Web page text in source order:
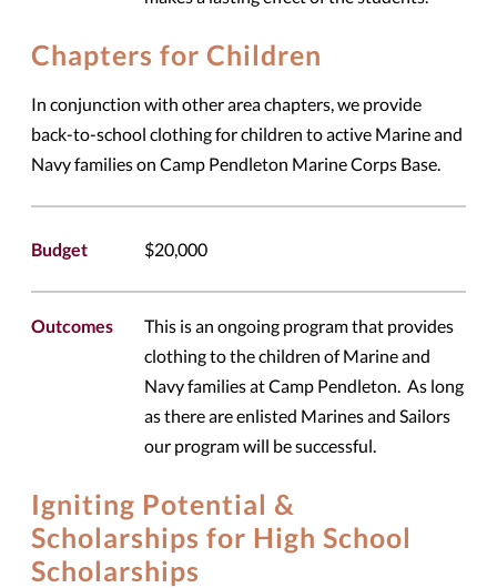
Chapters for Children
In conjunction with other area chapters, we provide
back-to-school clothing for children to active Marine and
Navy families on Camp Pendleton Marine Corps Base.
Budget $20,000
Outcomes
This is an ongoing program that provides
clothing to the children of Marine and
Navy families at Camp Pendleton. As long
as there are enlisted Marines and Sailors
our program will be successful.
Igniting Potential &
Scholarships for High School
Scholarships